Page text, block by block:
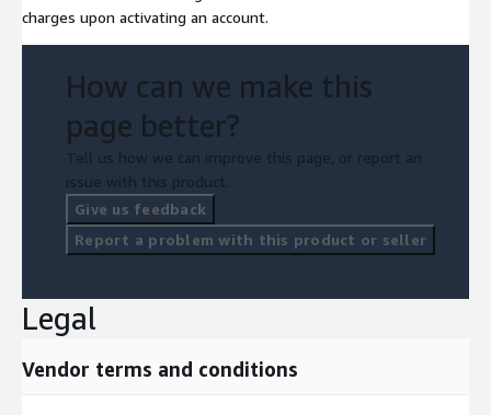
charges upon activating an account.
How can we make this
page better?
Tell us how we can improve this page, or report an
issue with this product.
Give us feedback
Report a problem with this product or seller
Legal
Vendor terms and conditions